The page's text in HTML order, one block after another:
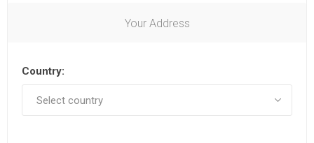
Your Address
Country: